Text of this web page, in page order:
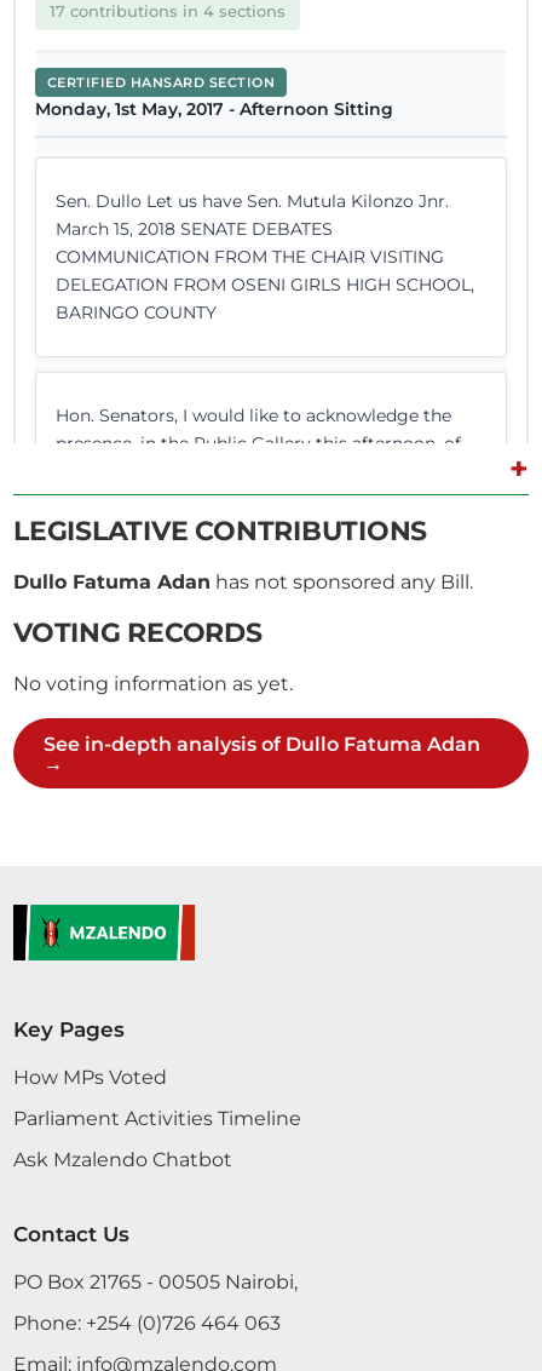
17 contributions in 4 sections
CERTIFIED HANSARD SECTION
Monday, 1st May, 2017 - Afternoon Sitting
Sen. Dullo Let us have Sen. Mutula Kilonzo Jnr.
March 15, 2018 SENATE DEBATES
COMMUNICATION FROM THE CHAIR VISITING
DELEGATION FROM OSENI GIRLS HIGH SCHOOL,
BARINGO COUNTY
Hon. Senators, I would like to acknowledge the
presence, in the Public Gallery this afternoon, of
High School in Baringo County. In our usual
tradition of receiving and welcoming visitors to
behalf of the...
CERTIFIED HANSARD SECTION
Monday, 1st May, 2017 - Afternoon Sitting
equipment. The governor is doing this because of
his personal interest; nothing else. He should be...
Monday, 1st May, 2017 - Afternoon Sitting
Sen. Adan Mr. Speaker, Sir, I am sorry I have just
So, I would request Sen. (Dr.) Khalwale to give us
May 4th, 2016
+
LEGISLATIVE CONTRIBUTIONS
Dullo Fatuma Adan has not sponsored any Bill.
VOTING RECORDS
No voting information as yet.
See in-depth analysis of Dullo Fatuma Adan
→
Key Pages
How MPs Voted
Parliament Activities Timeline
Ask Mzalendo Chatbot
Contact Us
PO Box 21765 - 00505 Nairobi,
Phone: +254 (0)726 464 063
Email: info@mzalendo.com